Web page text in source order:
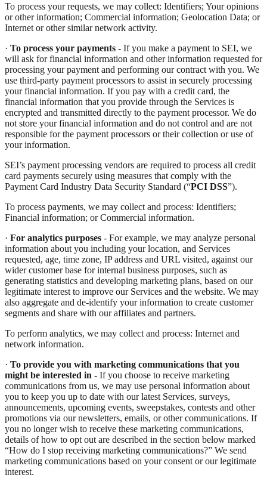
To process your requests, we may collect: Identifiers; Your opinions
or other information; Commercial information; Geolocation Data; or
Internet or other similar network activity.
· To process your payments - If you make a payment to SEI, we
will ask for financial information and other information requested for
processing your payment and performing our contract with you. We
use third-party payment processors to assist in securely processing
your financial information. If you pay with a credit card, the
financial information that you provide through the Services is
encrypted and transmitted directly to the payment processor. We do
not store your financial information and do not control and are not
responsible for the payment processors or their collection or use of
your information.
SEI’s payment processing vendors are required to process all credit
card payments securely using measures that comply with the
Payment Card Industry Data Security Standard (“PCI DSS”).
To process payments, we may collect and process: Identifiers;
Financial information; or Commercial information.
· For analytics purposes - For example, we may analyze personal
information about you including your location, and Services
requested, age, time zone, IP address and URL visited, against our
wider customer base for internal business purposes, such as
generating statistics and developing marketing plans, based on our
legitimate interest to improve our Services and the website. We may
also aggregate and de-identify your information to create customer
segments and share with our affiliates and partners.
To perform analytics, we may collect and process: Internet and
network information.
· To provide you with marketing communications that you
might be interested in - If you choose to receive marketing
communications from us, we may use personal information about
you to keep you up to date with our latest Services, surveys,
announcements, upcoming events, sweepstakes, contests and other
promotions via our newsletters, emails, or other communications. If
you no longer wish to receive these marketing communications,
details of how to opt out are described in the section below marked
“How do I stop receiving marketing communications?” We send
marketing communications based on your consent or our legitimate
interest.